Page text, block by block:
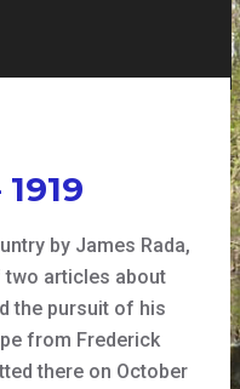
by James Rada,
two articles about
the pursuit of his
from Frederick
there on October